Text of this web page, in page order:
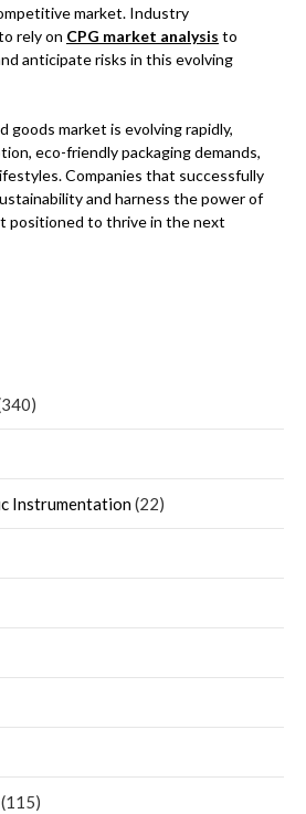
market. Industry
rely on CPG market analysis to
anticipate risks in this evolving
goods market is evolving rapidly,
eco-friendly packaging demands,
Companies that successfully
and harness the power of
positioned to thrive in the next
Instrumentation(22)
(115)